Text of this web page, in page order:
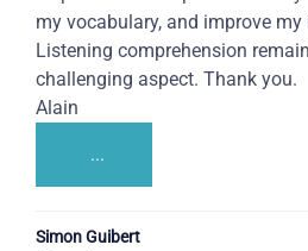
my vocabulary, and improve
Listening comprehension
challenging aspect. Thank you.
Alain
...
Simon Guibert